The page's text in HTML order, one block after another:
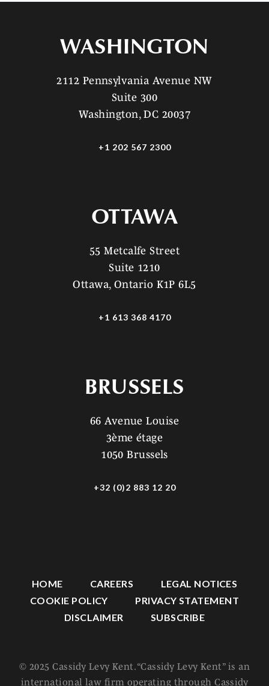
WASHINGTON
2112 Pennsylvania Avenue NW
Suite 300
Washington, DC 20037
+1 202 567 2300
OTTAWA
55 Metcalfe Street
Suite 1210
Ottawa, Ontario K1P 6L5
+1 613 368 4170
BRUSSELS
66 Avenue Louise
3ème étage
1050 Brussels
+32 (0)2 883 12 20
HOME CAREERS
LEGAL NOTICES
COOKIE POLICY
PRIVACY STATEMENT
DISCLAIMER
SUBSCRIBE
© 2025 Cassidy Levy Kent. “Cassidy Levy Kent” is an
international law firm operating through Cassidy